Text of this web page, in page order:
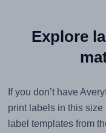
Explore
If you don’t have
print labels in this size
label templates from